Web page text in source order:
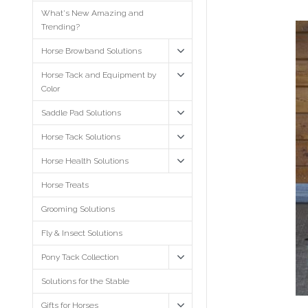
What's New Amazing and
Trending?
Horse Browband Solutions
Horse Tack and Equipment by
Color
Saddle Pad Solutions
Horse Tack Solutions
Horse Health Solutions
Horse Treats
Grooming Solutions
Fly & Insect Solutions
Pony Tack Collection
Solutions for the Stable
Gifts for Horses